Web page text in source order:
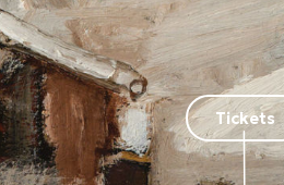
Tickets